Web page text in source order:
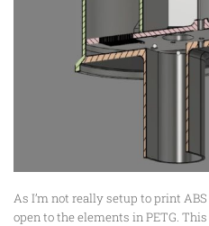
As I’m not really setup to print
open to the elements in PETG.